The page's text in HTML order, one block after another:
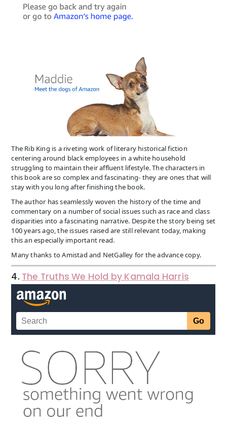
The Rib King is a riveting work of literary historical fiction
centering around black employees in a white household
struggling to maintain their affluent lifestyle. The characters in
this book are so complex and fascinating- they are ones that will
stay with you long after finishing the book.
The author has seamlessly woven the history of the time and
commentary on a number of social issues such as race and class
disparities into a fascinating narrative. Despite the story being set
100 years ago, the issues raised are still relevant today, making
this an especially important read.
Many thanks to Amistad and NetGalley for the advance copy.
4. The Truths We Hold by Kamala Harris